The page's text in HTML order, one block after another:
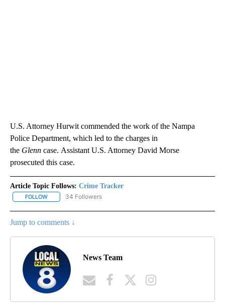
U.S. Attorney Hurwit commended the work of the Nampa
Police Department, which led to the charges in
the Glenn case. Assistant U.S. Attorney David Morse
prosecuted this case.
Article Topic Follows: Crime Tracker
FOLLOW FOLLOW "CRIME TRACKER" TO RECEIVE NOTIFICATIONS ABOUT
34 Followers
Jump to comments ↓
News Team